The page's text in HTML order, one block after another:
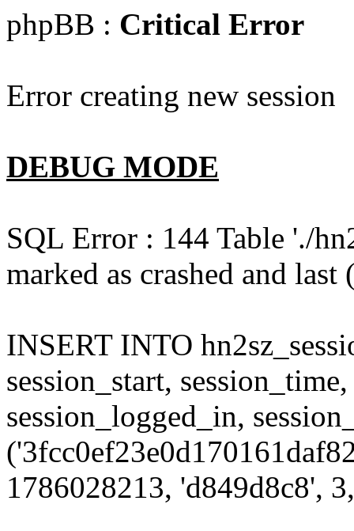
phpBB : Critical Error
Error creating new session
DEBUG MODE
SQL Error : 144 Table './
marked as crashed and
INSERT INTO
session_start,
session_logged_in,
1786028213, 'd849d8c8',